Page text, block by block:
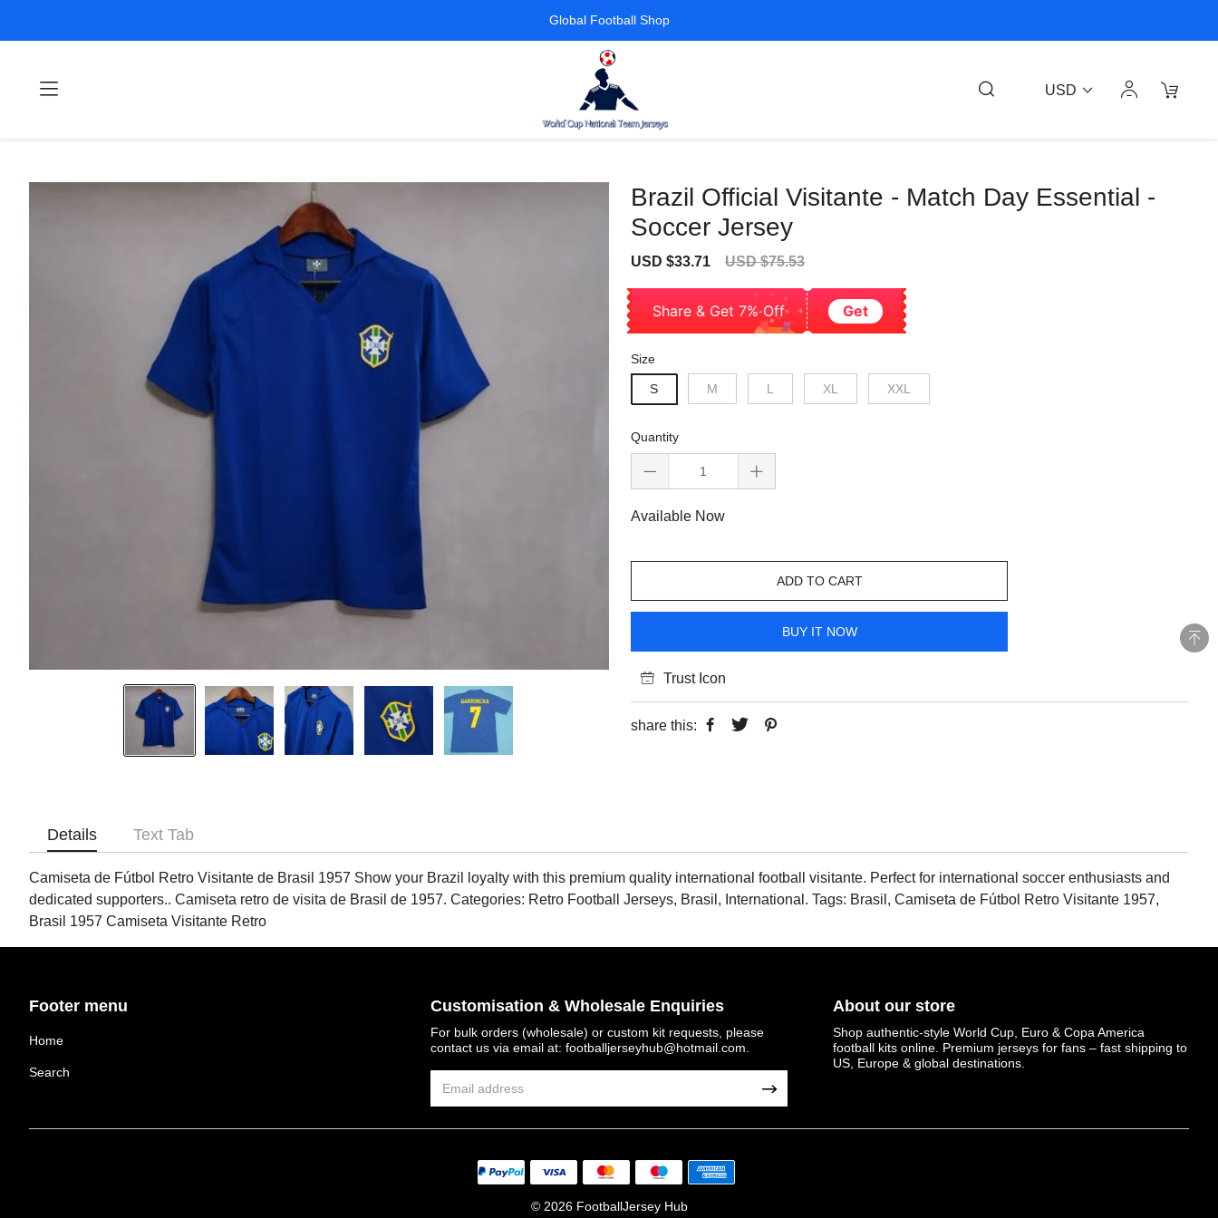
Global Football Shop
USD
Brazil Official Visitante - Match Day Essential -
Soccer Jersey
Sale
USD $33.71
Regular
USD $75.53
Share & Get 7% Off Get
Size
S M L XL XXL
Quantity
Available Now
ADD TO CART
BUY IT NOW
Trust Icon
share this:
Details Text Tab
Camiseta de Fútbol Retro Visitante de Brasil 1957 Show your Brazil loyalty with this premium quality international football visitante. Perfect for international soccer enthusiasts and
dedicated supporters.. Camiseta retro de visita de Brasil de 1957. Categories: Retro Football Jerseys, Brasil, International. Tags: Brasil, Camiseta de Fútbol Retro Visitante 1957,
Brasil 1957 Camiseta Visitante Retro
Footer menu
Home
Search
Customisation & Wholesale Enquiries
For bulk orders (wholesale) or custom kit requests, please
contact us via email at:footballjerseyhub@hotmail.com
About our store
Shop authentic-style World Cup, Euro & Copa America
football kits online. Premium jerseys for fans – fast shipping to
US, Europe & global destinations.
© 2026 FootballJersey Hub